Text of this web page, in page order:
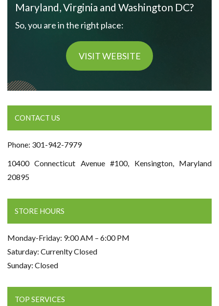
Maryland, Virginia and Washington DC?
So, you are in the right place:
VISIT WEBSITE
CONTACT US
Phone: 301-942-7979
10400 Connecticut Avenue #100, Kensington, Maryland
20895
STORE HOURS
Monday-Friday: 9:00 AM – 6:00 PM
Saturday: Currenlty Closed
Sunday: Closed
TOP SERVICES